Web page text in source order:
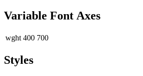
Variable Font Axes
wght 400 700
Styles